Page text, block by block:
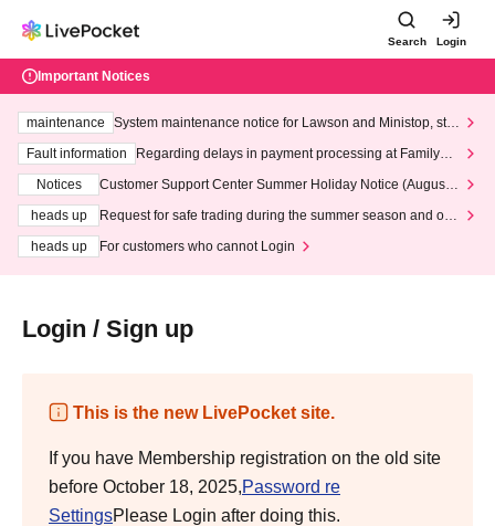
Search Login
Important Notices
maintenance
System maintenance notice for Lawson and Ministop, star
ting at 3:00 AM on Wednesday (Wed)
Fault information
Regarding delays in payment processing at FamilyMa
Notices
Customer Support Center Summer Holiday Notice (August 1
heads up
Request for safe trading during the summer season and our
heads up
For customers who cannot Login
Login / Sign up
This is the new LivePocket site.
If you have Membership registration on the old site
before October 18, 2025,Password re
SettingsPlease Login after doing this.